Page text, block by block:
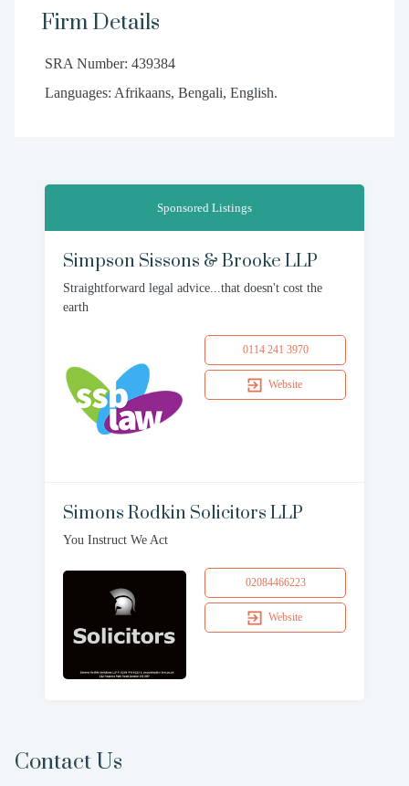
Firm Details
SRA Number: 439384
Languages: Afrikaans, Bengali, English.
Sponsored Listings
Simpson Sissons & Brooke LLP
Straightforward legal advice...that doesn't cost the
earth
0114 241 3970
Website
Simons Rodkin Solicitors LLP
You Instruct We Act
02084466223
Website
Contact Us